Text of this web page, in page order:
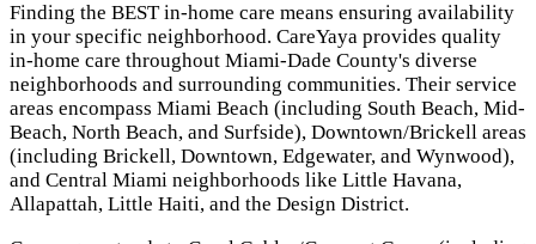
Finding the BEST in-home care means ensuring availability
in your specific neighborhood. CareYaya provides quality
in-home care throughout Miami-Dade County's diverse
neighborhoods and surrounding communities. Their service
areas encompass Miami Beach (including South Beach, Mid-
Beach, North Beach, and Surfside), Downtown/Brickell areas
(including Brickell, Downtown, Edgewater, and Wynwood),
and Central Miami neighborhoods like Little Havana,
Allapattah, Little Haiti, and the Design District.